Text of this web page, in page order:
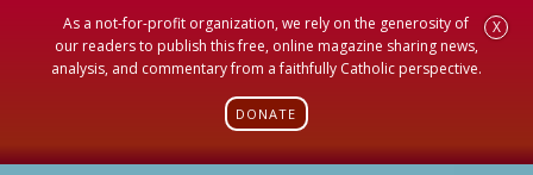
As a not-for-profit organization, we rely on the generosity of
our readers to publish this free, online magazine sharing news,
analysis, and commentary from a faithfully Catholic perspective.
DONATE
X